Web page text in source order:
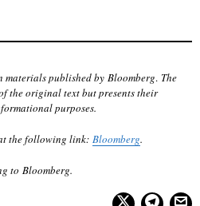
materials published by Bloomberg. The
the original text but presents their
purposes.
the following link: Bloomberg.
to Bloomberg.